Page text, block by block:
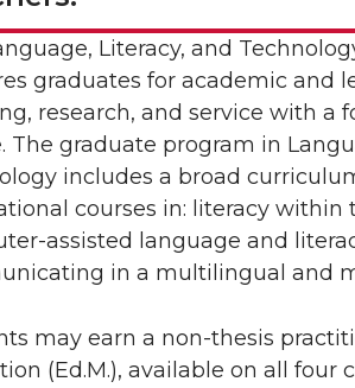
Literacy, and
graduates for academic and
research, and service with a
The graduate program in
includes a broad
courses in: literacy within
assisted language and
in a multilingual and
may earn a non-thesis
(Ed.M.), available on all four